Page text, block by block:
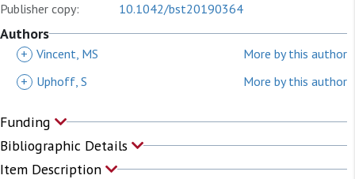
Publisher copy:
10.1042/bst20190364
Authors
+ Vincent, MS
More by this author
+
Uphoff, S More by this author
Funding
Bibliographic Details
Item Description